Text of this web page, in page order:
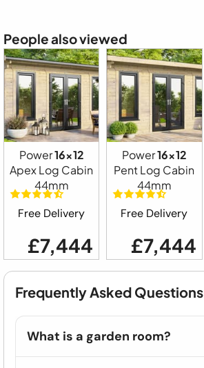
People also viewed
Power16x12
Apex Log Cabin
44mm
Free Delivery
£7,444
Power16x12
Pent Log Cabin
44mm
Free Delivery
£7,444
Frequently Asked Questions
What is a garden room?